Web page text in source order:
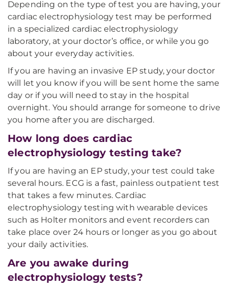
Depending on the type of test you are having, your
cardiac electrophysiology test may be performed
in a specialized cardiac electrophysiology
laboratory, at your doctor’s office, or while you go
about your everyday activities.
If you are having an invasive EP study, your doctor
will let you know if you will be sent home the same
day or if you will need to stay in the hospital
overnight. You should arrange for someone to drive
you home after you are discharged.
How long does cardiac
electrophysiology testing take?
If you are having an EP study, your test could take
several hours. ECG is a fast, painless outpatient test
that takes a few minutes. Cardiac
electrophysiology testing with wearable devices
such as Holter monitors and event recorders can
take place over 24 hours or longer as you go about
your daily activities.
Are you awake during
electrophysiology tests?